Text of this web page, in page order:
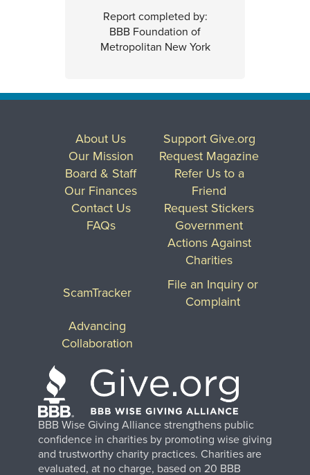
Report completed by:
BBB Foundation of
Metropolitan New York
BBB Wise Giving Alliance strengthens public
confidence in charities by promoting wise giving
and trustworthy charity practices. Charities are
evaluated, at no charge, based on 20 BBB
About Us
Our Mission
Board & Staff
Our Finances
Contact Us
FAQs
Support Give.org
Request Magazine
Refer Us to a
Friend
Request Stickers
Government
Actions Against
Charities
ScamTracker
File an Inquiry or
Complaint
Advancing
Collaboration